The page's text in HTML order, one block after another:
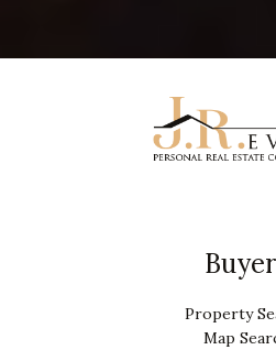
Property
Map